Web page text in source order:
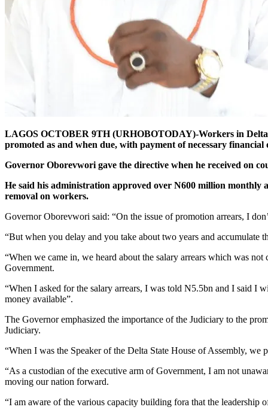
LAGOS OCTOBER 9TH (URHOBOTODAY)-Workers in
promoted as and when due, with payment of necessary
Governor Oborevwori gave the directive when he received on
He said his administration approved over N600 million monthly
removal on workers.
Governor Oborevwori said: “On the issue of promotion arrears, I
“But when you delay and you take about two years and accumulate
“When we came in, we heard about the salary arrears which was
Government.
“When I asked for the salary arrears, I was told N5.5bn and I said I
money available”.
The Governor emphasized the importance of the Judiciary to the
Judiciary.
“When I was the Speaker of the Delta State House of Assembly,
“As a custodian of the executive arm of Government, I am not
moving our nation forward.
“I am aware of the various capacity building fora that the